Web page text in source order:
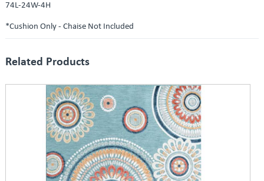
74L-24W-4H
*Cushion Only - Chaise Not Included
Related Products